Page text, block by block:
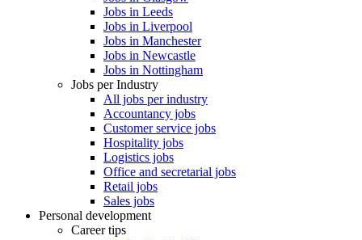
Jobs in Leeds
Jobs in Liverpool
Jobs in Manchester
Jobs in Newcastle
Jobs in Nottingham
Jobs per Industry
All jobs per industry
Accountancy jobs
Customer service jobs
Hospitality jobs
Logistics jobs
Office and secretarial jobs
Retail jobs
Sales jobs
Personal development
Career tips